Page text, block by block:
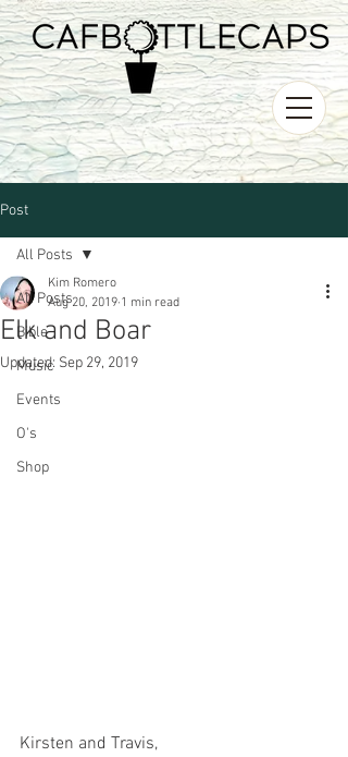
Post
All Posts
Bible
Music
Events
O's
Shop
All Posts
Elk and Boar
Kim Romero
Aug 20, 2019 1 min read
Updated: Sep 29, 2019
Kirsten and Travis,